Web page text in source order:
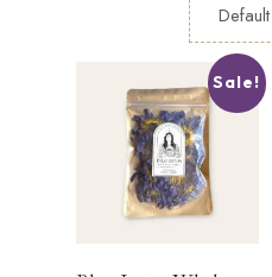
Sale!